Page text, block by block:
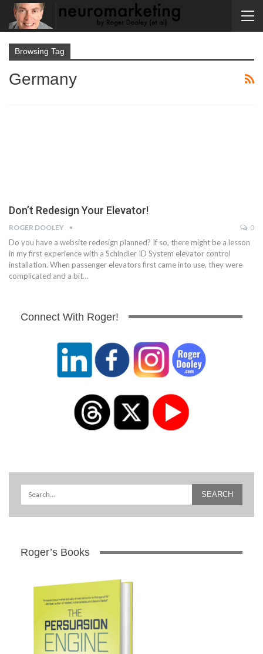
Browsing Tag
Germany
Don’t Redesign Your Elevator!
ROGER DOOLEY 0
Do you have a website redesign planned? If so, there might be a lesson
in my first experience with a Schindler ID System elevator control
installation. When passenger elevators first came into use, they were
complicated and a bit…
Connect With Roger!
Roger’s Books